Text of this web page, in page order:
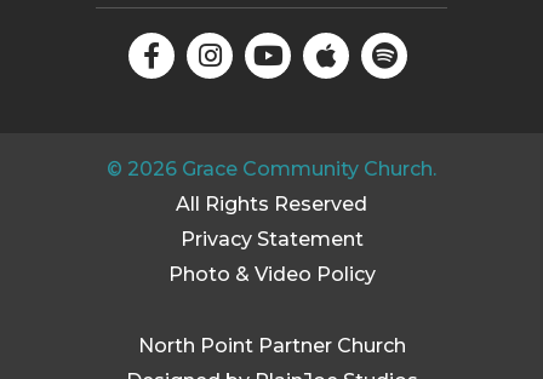
© 2026 Grace Community Church.
All Rights Reserved
Privacy Statement
Photo & Video Policy
North Point Partner Church